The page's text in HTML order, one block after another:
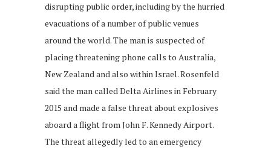
disrupting public order, including by the hurried
evacuations of a number of public venues
around the world. The man is suspected of
placing threatening phone calls to Australia,
New Zealand and also within Israel. Rosenfeld
said the man called Delta Airlines in February
2015 and made a false threat about explosives
aboard a flight from John F. Kennedy Airport.
The threat allegedly led to an emergency